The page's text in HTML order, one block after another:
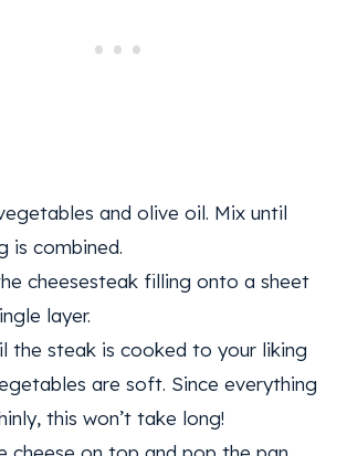
and olive oil. Mix until
is combined.
cheesesteak filling onto a sheet
layer.
the steak is cooked to your liking
are soft. Since everything
this won’t take long!